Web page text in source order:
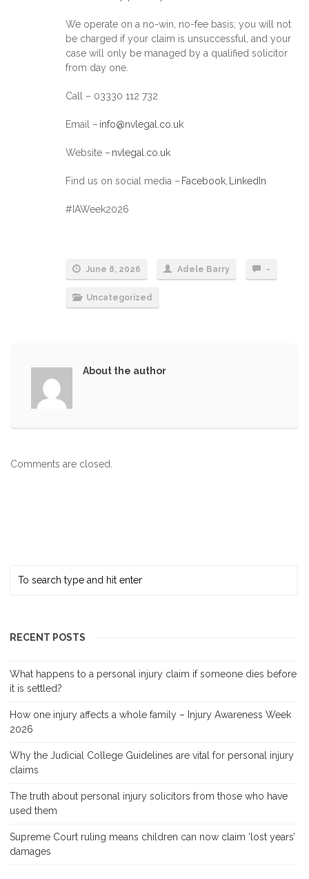
We operate on a no-win, no-fee basis; you will not
be charged if your claim is unsuccessful, and your
case will only be managed by a qualified solicitor
from day one.
Call – 03330 112 732
Email – info@nvlegal.co.uk
Website – nvlegal.co.uk
Find us on social media – Facebook LinkedIn
#IAWeek2026
June 8, 2026 Adele Barry -
Uncategorized
About the author
Comments are closed.
RECENT POSTS
What happens to a personal injury claim if someone dies before
it is settled?
How one injury affects a whole family – Injury Awareness Week
2026
Why the Judicial College Guidelines are vital for personal injury
claims
The truth about personal injury solicitors from those who have
used them
Supreme Court ruling means children can now claim ‘lost years’
damages